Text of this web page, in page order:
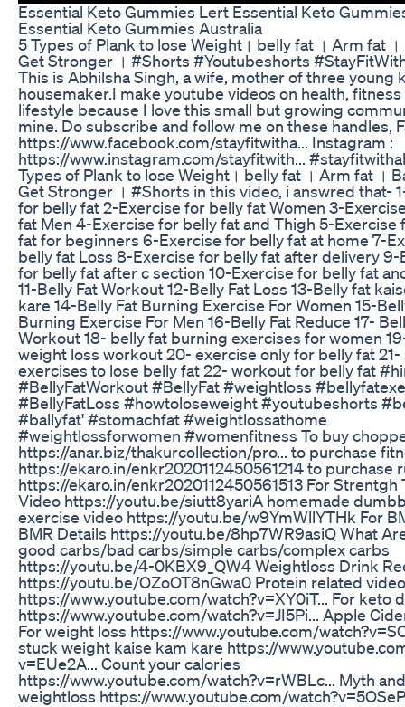
Essential Keto Gummies Lert Essential Keto
Essential Keto Gummies Australia
5 Types of Plank to lose Weight। belly fat । Arm fat ।
Get Stronger । #Shorts #Youtubeshorts
This is Abhilsha Singh, a wife, mother of three young
housemaker.I make youtube videos on health, fitness
lifestyle because I love this small but growing
mine. Do subscribe and follow me on these handles,
https://www.facebook.com/stayfitwitha... Instagram :
https://www.instagram.com/stayfitwith...
Types of Plank to lose Weight। belly fat । Arm fat ।
Get Stronger । #Shorts in this video, i answred that-
for belly fat 2-Exercise for belly fat Women 3-
fat Men 4-Exercise for belly fat and Thigh 5-Exercise
fat for beginners 6-Exercise for belly fat at home 7-
belly fat Loss 8-Exercise for belly fat after delivery 9-
for belly fat after c section 10-Exercise for belly fat
11-Belly Fat Workout 12-Belly Fat Loss 13-Belly fat
kare 14-Belly Fat Burning Exercise For Women 15-
Burning Exercise For Men 16-Belly Fat Reduce 17-
Workout 18- belly fat burning exercises for women
weight loss workout 20- exercise only for belly fat
exercises to lose belly fat 22- workout for belly fat
#BellyFatWorkout #BellyFat #weightloss
#BellyFatLoss #howtoloseweight #youtubeshorts
#ballyfat' #stomachfat #weightlossathome
#weightlossforwomen #womenfitness To buy
https://anar.biz/thakurcollection/pro... to purchase
https://ekaro.in/enkr2020112450561214 to purchase
https://ekaro.in/enkr2020112450561513 For Strentgh
Video https://youtu.be/siutt8yariA homemade
exercise video https://youtu.be/w9YmWllYTHk For
BMR Details https://youtu.be/8hp7WR9asiQ What
good carbs/bad carbs/simple carbs/complex carbs
https://youtu.be/4-0KBX9_QW4 Weightloss Drink
https://youtu.be/OZoOT8nGwa0 Protein related
https://www.youtube.com/watch?v=XY0iT... For keto
https://www.youtube.com/watch?v=JI5Pi... Apple
For weight loss https://www.youtube.com/
stuck weight kaise kam kare https://
v=EUe2A... Count your calories
https://www.youtube.com/watch?v=rWBLc... Myth
weightloss https://www.youtube.com/